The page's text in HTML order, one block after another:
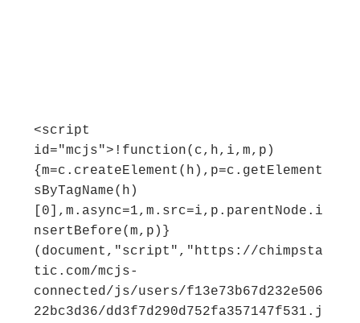
<script
id="mcjs">!function(c,h,i,m,p)
{m=c.createElement(h),p=c.getElement
sByTagName(h)
[0],m.async=1,m.src=i,p.parentNode.i
nsertBefore(m,p)}
(document,"script","https://chimpsta
tic.com/mcjs-
connected/js/users/f13e73b67d232e506
22bc3d36/dd3f7d290d752fa357147f531.j